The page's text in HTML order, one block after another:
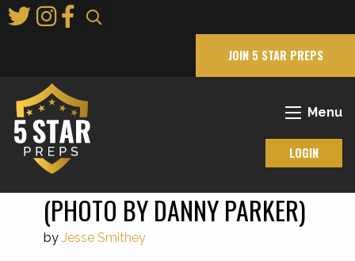
to
JOIN 5 STAR PREPS
Menu
LOGIN
(PHOTO BY DANNY PARKER)
by Jesse Smithey